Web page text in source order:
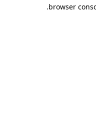
browser
.